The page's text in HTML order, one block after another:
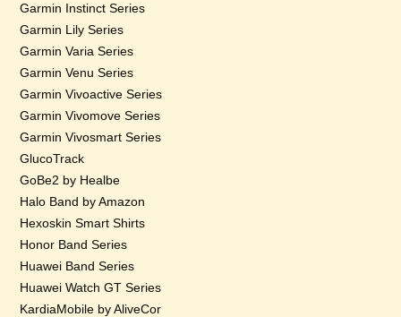
Garmin Instinct Series
Garmin Lily Series
Garmin Varia Series
Garmin Venu Series
Garmin Vivoactive Series
Garmin Vivomove Series
Garmin Vivosmart Series
GlucoTrack
GoBe2 by Healbe
Halo Band by Amazon
Hexoskin Smart Shirts
Honor Band Series
Huawei Band Series
Huawei Watch GT Series
KardiaMobile by AliveCor